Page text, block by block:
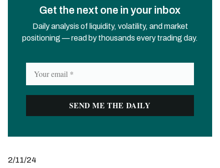
Get the next one in your inbox
Daily analysis of liquidity, volatility, and market
positioning — read by thousands every trading day.
2/11/24